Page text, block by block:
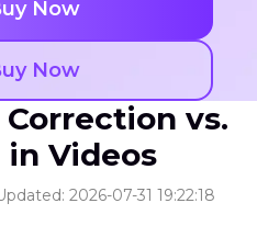
Now
Now
vs.
in Videos
2026-07-31 19:22:18